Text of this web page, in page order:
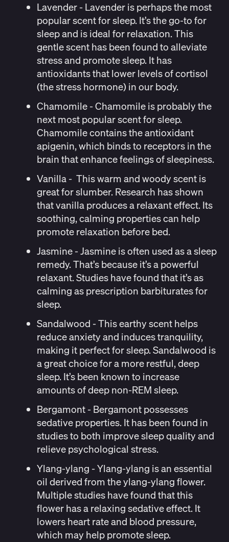
Lavender- Lavender is perhaps the most
popular scent for sleep. It’s the go-to for
sleep and is ideal for relaxation. This
gentle scent has been found to alleviate
stress and promote sleep. It has
antioxidants that lower levels of cortisol
(the stress hormone) in our body.
Chamomile- Chamomile is probably the
next most popular scent for sleep.
Chamomile contains the antioxidant
apigenin, which binds to receptors in the
brain that enhance feelings of sleepiness.
Vanilla- This warm and woody scent is
great for slumber. Research hasshown
that vanilla produces a relaxant effect. Its
soothing, calming properties can help
promote relaxation before bed.
Jasmine- Jasmine is often used as a sleep
remedy. That’s because it’s a powerful
relaxant. Studies havefound that it’s as
calming as prescription barbiturates for
sleep.
Sandalwood - This earthy scent helps
reduce anxiety and induces tranquility,
making it perfect for sleep. Sandalwood is
a great choice for a more restful, deep
sleep. It’s been known to increase
amounts of deep non-REM sleep.
Bergamont- Bergamont possesses
sedative properties. It has been found in
studies to both improve sleep quality and
relieve psychological stress.
Ylang-ylang - Ylang-ylang is an essential
oil derived from the ylang-ylang flower.
Multiplestudieshave found that this
flower has a relaxing sedative effect. It
lowers heart rate and blood pressure,
which may help promote sleep.